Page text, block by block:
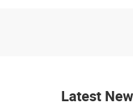
Latest